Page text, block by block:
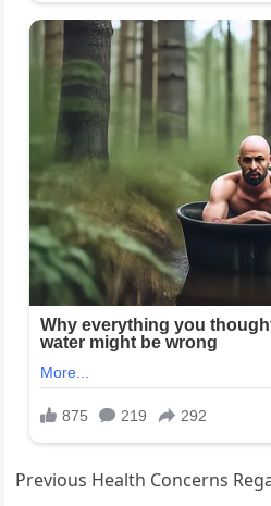
Previous Health Concerns